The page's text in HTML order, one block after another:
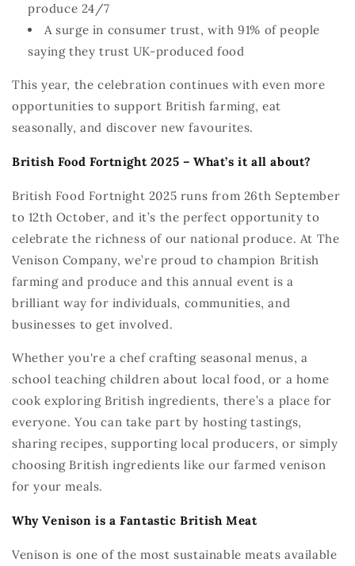
produce 24/7
A surge in consumer trust, with 91% of people
saying they trust UK-produced food
This year, the celebration continues with even more
opportunities to support British farming, eat
seasonally, and discover newfavourites.
British Food Fortnight 2025 – What’s it all about?
British Food Fortnight 2025 runs from 26th September
to 12th October, and it’s the perfect opportunity to
celebrate the richness of our national produce. At The
Venison Company,we’re proud to champion British
farming andproduce and this annual event is a
brilliant way for individuals, communities, and
businesses to get involved.
Whether you're a chef crafting seasonal menus, a
school teaching children about local food, or a home
cook exploring British ingredients, there’s a place for
everyone. You can take part by hosting tastings,
sharing recipes, supporting local producers, or simply
choosing British ingredients likeour farmed venison
for your meals.
Why Venison is aFantastic British Meat
Venison is one of the most sustainable meats available